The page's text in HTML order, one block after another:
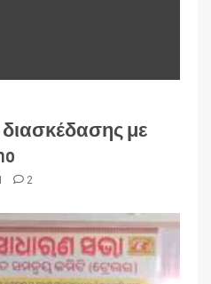
διασκέδασης με
2